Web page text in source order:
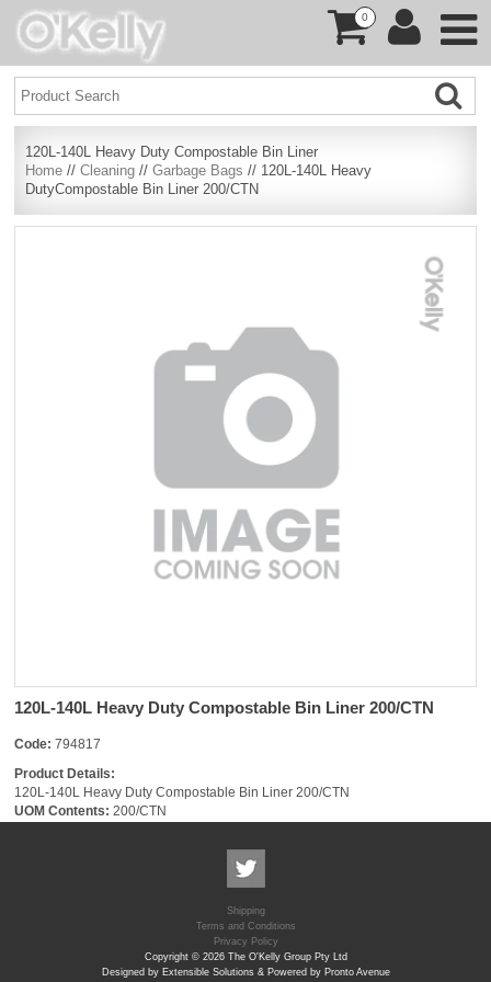
0
120L-140L Heavy Duty Compostable Bin Liner
Home //Cleaning //Garbage Bags // 120L-140L Heavy
DutyCompostable Bin Liner 200/CTN
120L-140L Heavy Duty Compostable Bin Liner 200/CTN
Code: 794817
Product Details:
120L-140L Heavy Duty Compostable Bin Liner 200/CTN
UOM Contents: 200/CTN
Shipping
Terms and Conditions
Privacy Policy
Copyright © 2026 The O'Kelly Group Pty Ltd
Designed by Extensible Solutions & Powered by Pronto Avenue